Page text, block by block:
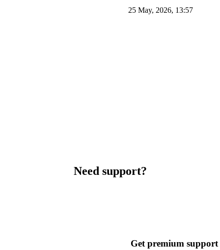
25 May, 2026, 13:57
Need support?
Get premium support